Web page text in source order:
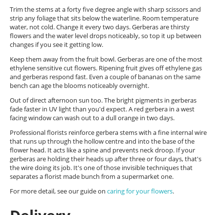
Trim the stems at a forty five degree angle with sharp scissors and
strip any foliage that sits below the waterline. Room temperature
water, not cold. Change it every two days. Gerberas are thirsty
flowers and the water level drops noticeably, so top it up between
changes if you see it getting low.
Keep them away from the fruit bowl. Gerberas are one of the most
ethylene sensitive cut flowers. Ripening fruit gives off ethylene gas
and gerberas respond fast. Even a couple of bananas on the same
bench can age the blooms noticeably overnight.
Out of direct afternoon sun too. The bright pigments in gerberas
fade faster in UV light than you'd expect. A red gerbera in a west
facing window can wash out to a dull orange in two days.
Professional florists reinforce gerbera stems with a fine internal wire
that runs up through the hollow centre and into the base of the
flower head. It acts like a spine and prevents neck droop. If your
gerberas are holding their heads up after three or four days, that's
the wire doing its job. It's one of those invisible techniques that
separates a florist made bunch from a supermarket one.
For more detail, see our guide on caring for your flowers.